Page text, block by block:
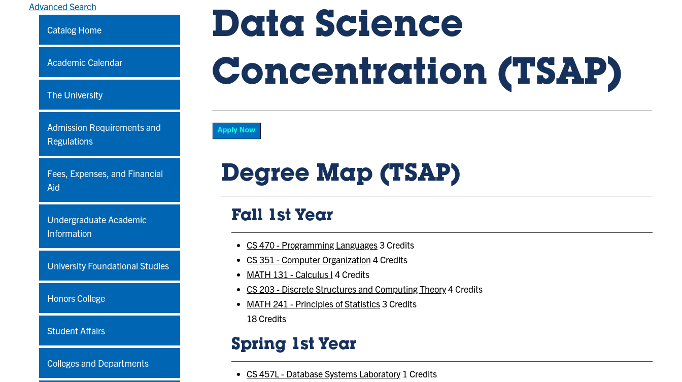
Advanced Search
Catalog Home
Academic Calendar
The University
Admission Requirements and
Regulations
Fees, Expenses, and Financial
Aid
Undergraduate Academic
Information
University Foundational Studies
Honors College
Student Affairs
Colleges and Departments
Data Science
Concentration (TSAP)
Degree Map (TSAP)
Fall 1st Year
CS 470 - Programming Languages3 Credits
CS 351 - Computer Organization 4 Credits
MATH 131 - Calculus I 4 Credits
CS 203 - Discrete Structures and Computing Theory4 Credits
MATH 241 - Principles of Statistics3 Credits
18 Credits
Spring 1st Year
CS 457L - Database Systems Laboratory 1 Credits